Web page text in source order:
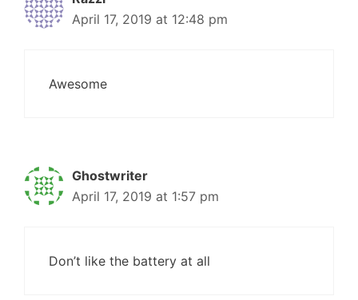
April 17, 2019 at 12:48 pm
Awesome
Ghostwriter
April 17, 2019 at 1:57 pm
Don’t like the battery at all